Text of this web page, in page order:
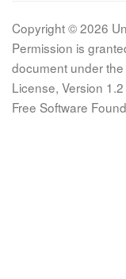
Copyright © 2026
Permission is
document under
License, Version
Free Software